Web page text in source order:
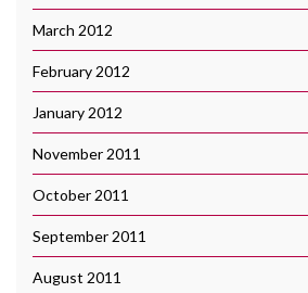
March 2012
February 2012
January 2012
November 2011
October 2011
September 2011
August 2011